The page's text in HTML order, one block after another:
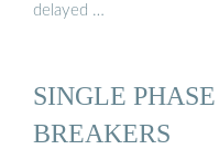
delayed …
SINGLE
BREAKERS